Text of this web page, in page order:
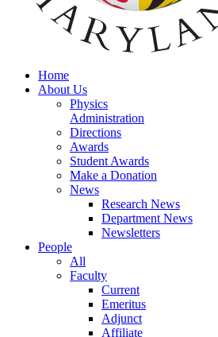
Home
About Us
Physics
Administration
Directions
Awards
Student Awards
Make a Donation
News
Research News
Department News
Newsletters
People
All
Faculty
Current
Emeritus
Adjunct
Affiliate